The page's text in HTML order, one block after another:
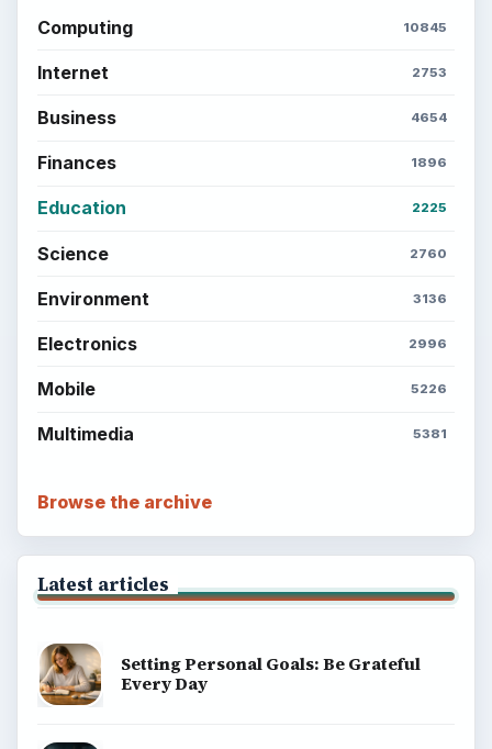
Computing 10845
Internet 2753
Business 4654
Finances 1896
Education 2225
Science 2760
Environment 3136
Electronics 2996
Mobile 5226
Multimedia 5381
Browse the archive
Latest articles
Setting Personal Goals: Be Grateful
Every Day